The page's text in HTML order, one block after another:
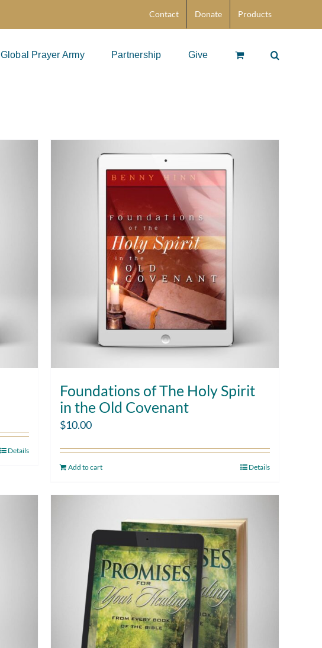
Contact Donate Products
Global Prayer Army Partnership Give
Details
Foundations of The Holy Spirit
in the Old Covenant
$10.00
Add to cart Details